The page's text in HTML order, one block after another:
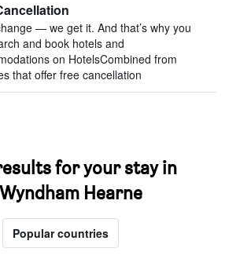
— we get it. And that’s why you
and book hotels and
on HotelsCombined from
that offer free cancellation
for your stay in
Hearne
Popular countries